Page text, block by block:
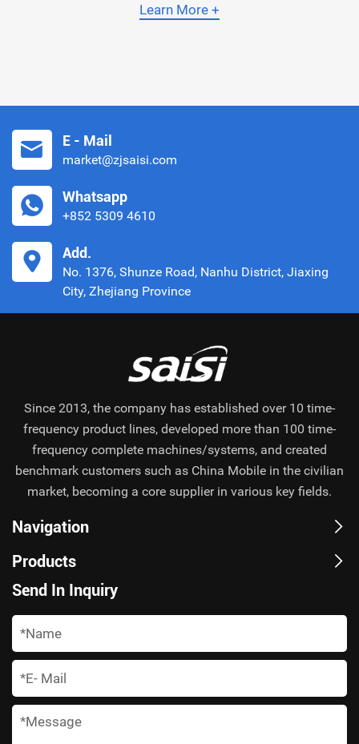
Solutions Across Its Entire Network!
Learn More +
E - Mail
market@zjsaisi.com
Whatsapp
+852 5309 4610
Add.
No. 1376, Shunze Road, Nanhu District, Jiaxing
City, Zhejiang Province
Since 2013, the company has established over 10 time-
frequency product lines, developed more than 100 time-
frequency complete machines/systems, and created
benchmark customers such as China Mobile in the civilian
market, becoming a core supplier in various key fields.
Navigation
Products
Send In Inquiry
*
*
*